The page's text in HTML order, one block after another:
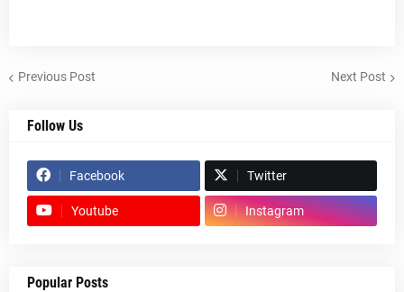
Previous Post Next Post
Follow Us
Facebook Twitter
Youtube Instagram
Popular Posts